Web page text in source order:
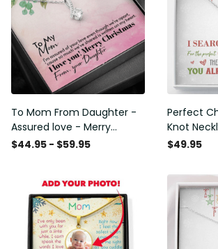
To Mom From Daughter -
Assured love - Merry
Christmas - Alluring Beauty
$44.95 - $59.95
Perfect
Knot
Birthday
$49.95